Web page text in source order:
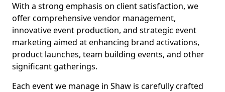
With a strong emphasis on client satisfaction, we
offer comprehensive vendor management,
innovative event production, and strategic event
marketing aimed at enhancing brand activations,
product launches, team building events, and other
significant gatherings.
Each event we manage in Shaw is carefully crafted